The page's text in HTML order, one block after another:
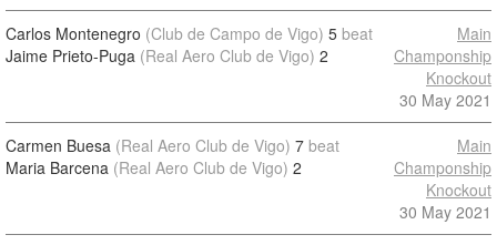
Carlos Montenegro (Club de Campo de Vigo) 5 beat
Jaime Prieto-Puga (Real Aero Club de Vigo) 2
Main
Champonship
Knockout
30 May 2021
Carmen Buesa (Real Aero Club de Vigo) 7 beat
Maria Barcena (Real Aero Club de Vigo) 2
Main
Champonship
Knockout
30 May 2021